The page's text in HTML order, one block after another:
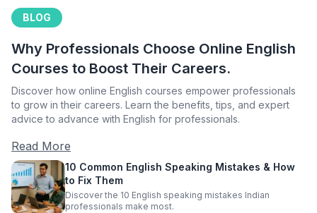
BLOG
Why Professionals Choose Online English
Courses to Boost Their Careers.
Discover how online English courses empower professionals
to grow in their careers. Learn the benefits, tips, and expert
advice to advance with English for professionals.
Read More
10 Common English Speaking Mistakes & How
to Fix Them
Discover the 10 English speaking mistakes Indian
professionals make most.